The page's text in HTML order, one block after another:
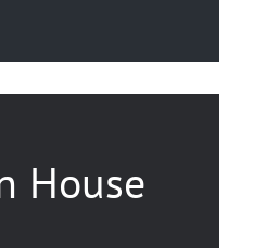
House